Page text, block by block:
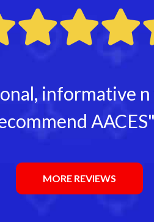
informative
MORE REVIEWS